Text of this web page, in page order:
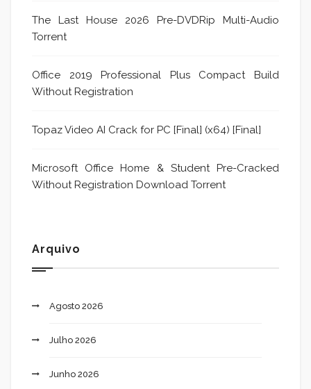
The Last House 2026 Pre-DVDRip Multi-Audio
Torrent
Office 2019 Professional Plus Compact Build
Without Registration
Topaz Video AI Crack for PC [Final] (x64) [Final]
Microsoft Office Home & Student Pre-Cracked
Without Registration Dоwnlоad Torrent
Arquivo
Agosto 2026
Julho 2026
Junho 2026